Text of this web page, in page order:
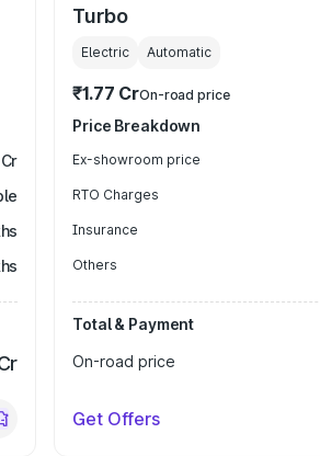
Turbo
Electric Automatic
₹1.77 CrOn-road price
Price Breakdown
Ex-showroom price
RTO Charges
Insurance
Others
Total & Payment
On-road price
Get Offers